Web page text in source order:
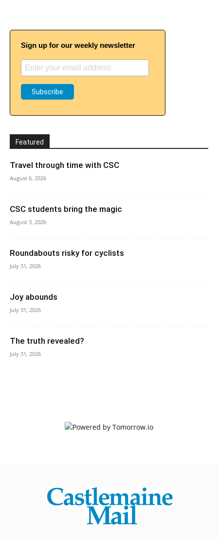
Sign up for our weekly newsletter
Featured
Travel through time with CSC
August 6, 2026
CSC students bring the magic
August 3, 2026
Roundabouts risky for cyclists
July 31, 2026
Joy abounds
July 31, 2026
The truth revealed?
July 31, 2026